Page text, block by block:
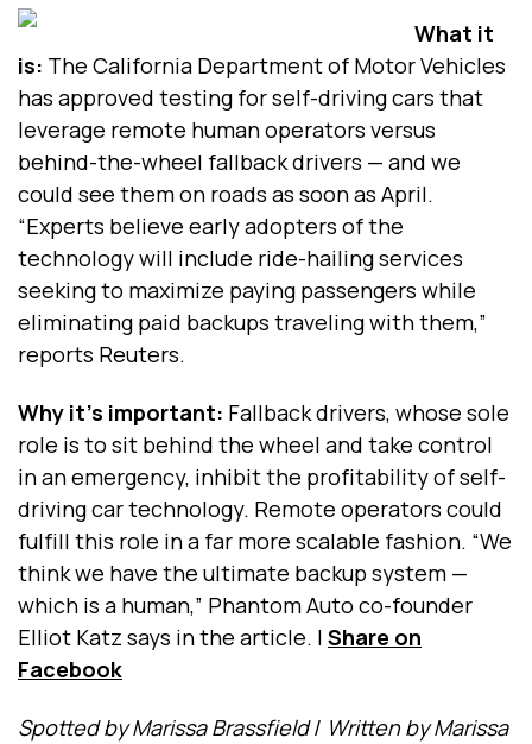
What it
is: The California Department of Motor Vehicles
has approved testing for self-driving cars that
leverage remote human operators versus
behind-the-wheel fallback drivers — and we
could see them on roads as soon as April.
“Experts believe early adopters of the
technology will include ride-hailing services
seeking to maximize paying passengers while
eliminating paid backups traveling with them,”
reports Reuters.
Why it's important: Fallback drivers, whose sole
role is to sit behind the wheel and take control
in an emergency, inhibit the profitability of self-
driving car technology. Remote operators could
fulfill this role in a far more scalable fashion. “We
think we have the ultimate backup system —
which is a human,” Phantom Auto co-founder
Elliot Katz says in the article. | Share on
Facebook
Spotted by Marissa Brassfield/ Written by Marissa